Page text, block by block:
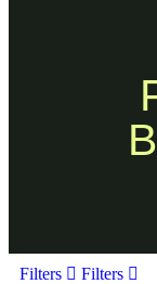
Filters
Filters